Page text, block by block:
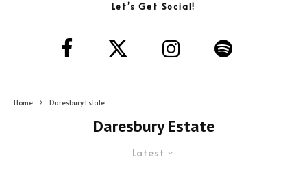
Let’s Get Social!
Home Daresbury Estate
Daresbury Estate
Latest